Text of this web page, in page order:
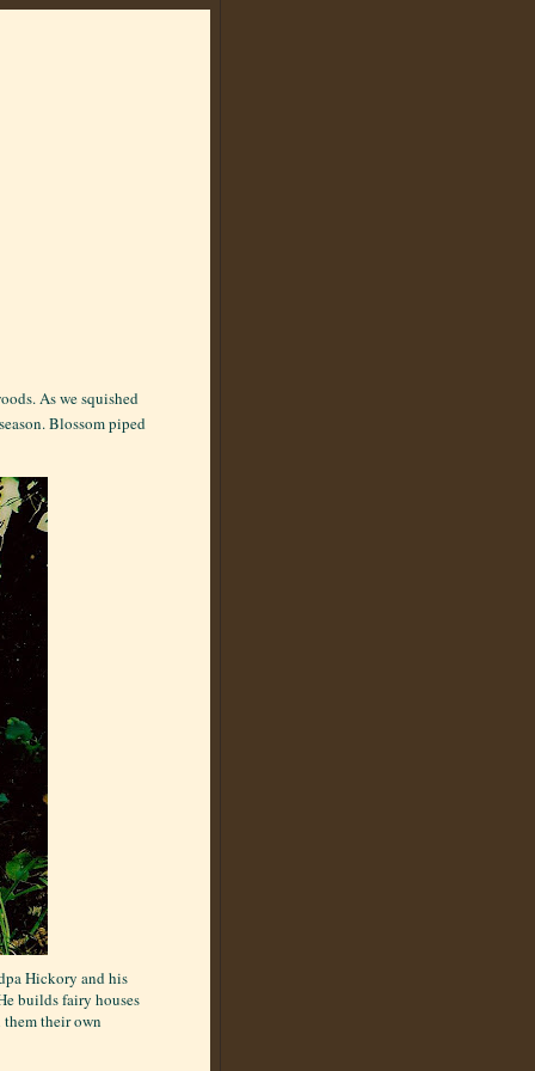
As we squished
Blossom piped
Hickory and his
builds fairy houses
them their own